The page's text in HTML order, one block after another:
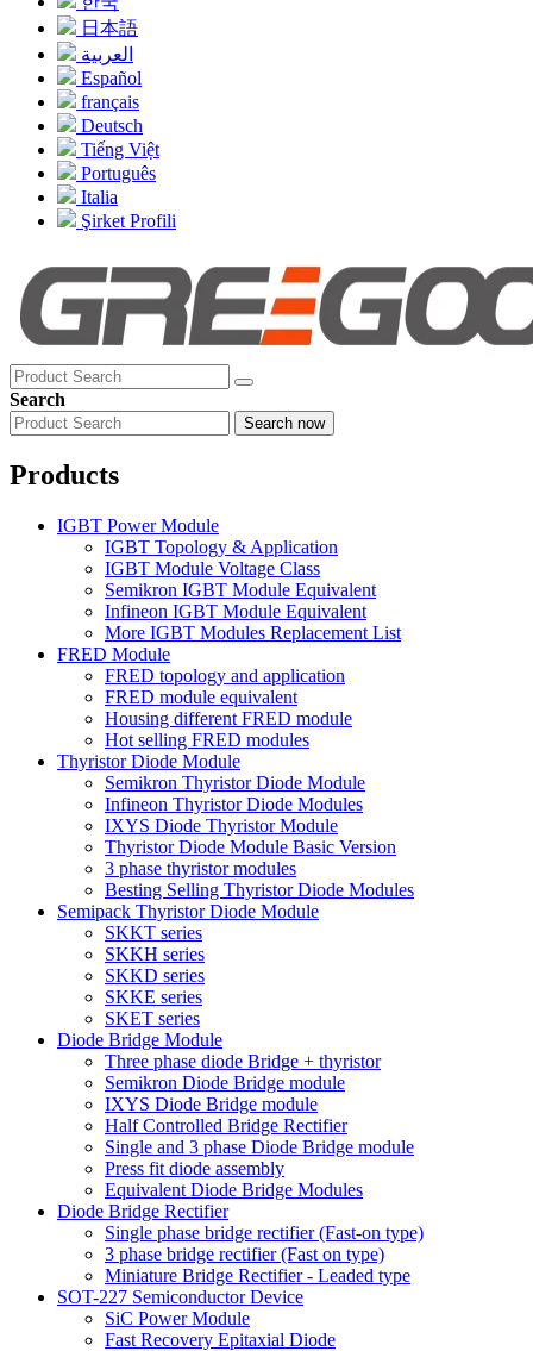
日本語
العربية
Español
français
Deutsch
Tiếng Việt
Português
Italia
Şirket Profili
Search
Search now
Products
IGBT Power Module
IGBT Topology & Application
IGBT Module Voltage Class
Semikron IGBT Module Equivalent
Infineon IGBT Module Equivalent
More IGBT Modules Replacement List
FRED Module
FRED topology and application
FRED module equivalent
Housing different FRED module
Hot selling FRED modules
Thyristor Diode Module
Semikron Thyristor Diode Module
Infineon Thyristor Diode Modules
IXYS Diode Thyristor Module
Thyristor Diode Module Basic Version
3 phase thyristor modules
Besting Selling Thyristor Diode Modules
Semipack Thyristor Diode Module
SKKT series
SKKH series
SKKD series
SKKE series
SKET series
Diode Bridge Module
Three phase diode Bridge + thyristor
Semikron Diode Bridge module
IXYS Diode Bridge module
Half Controlled Bridge Rectifier
Single and 3 phase Diode Bridge module
Press fit diode assembly
Equivalent Diode Bridge Modules
Diode Bridge Rectifier
Single phase bridge rectifier (Fast-on type)
3 phase bridge rectifier (Fast on type)
Miniature Bridge Rectifier - Leaded type
SOT-227 Semiconductor Device
SiC Power Module
Fast Recovery Epitaxial Diode